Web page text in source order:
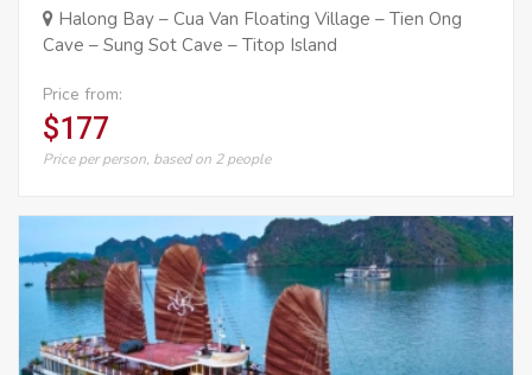
Halong Bay – Cua Van Floating Village – Tien Ong
Cave – Sung Sot Cave – Titop Island
Price from:
$177
Price per person, based on 2 people